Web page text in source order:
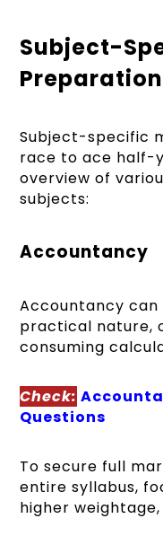
Subject-
Subject-specific
race to ace half-
overview of
subjects:
Accountancy
Accountancy
practical nature,
consuming
Check:
Questions
To secure full
entire syllabus,
higher weightage,